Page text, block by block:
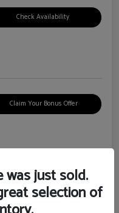
Check Availability
Claim Your Bonus Offer
Pricing
1FMCU0G6XNUB62385
was just sold.
selection of